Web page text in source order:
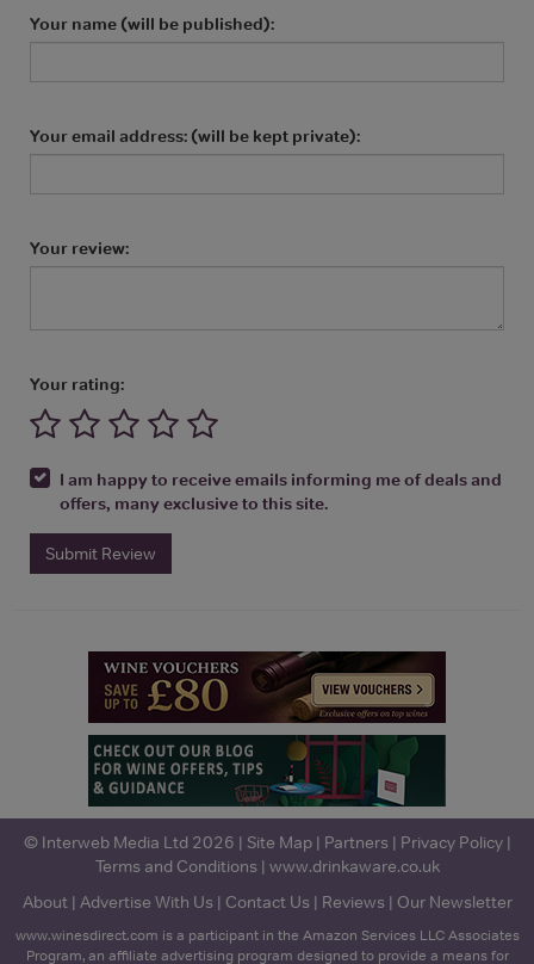
Your name (will be published):
Your email address: (will be kept private):
Your review:
Your rating:
I am happy to receive emails informing me of deals and
offers, many exclusive to this site.
Submit Review
© Interweb Media Ltd 2026 | Site Map| Partners | Privacy Policy|
Terms and Conditions | www.drinkaware.co.uk
About| Advertise With Us | Contact Us | Reviews | Our Newsletter
www.winesdirect.com is a participant in the Amazon Services LLC Associates
Program, an affiliate advertising program designed to provide a means for